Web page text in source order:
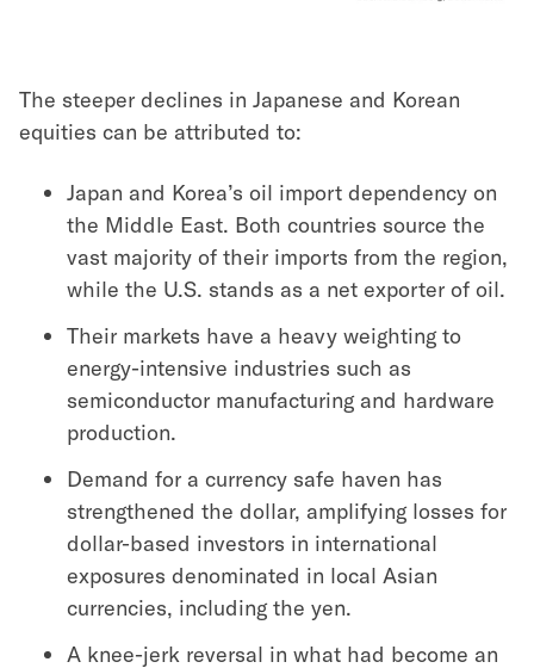
The steeper declines in Japanese and Korean
equities can be attributed to:
Japan and Korea’s oil import dependency on
the Middle East. Both countries source the
vast majority of their imports from the region,
while the U.S. stands as a net exporter of oil.
Their markets have a heavy weighting to
energy-intensive industries such as
semiconductor manufacturing and hardware
production.
Demand for a currency safe haven has
strengthened the dollar, amplifying losses for
dollar-based investors in international
exposures denominated in local Asian
currencies, including the yen.
A knee-jerk reversal in what had become an